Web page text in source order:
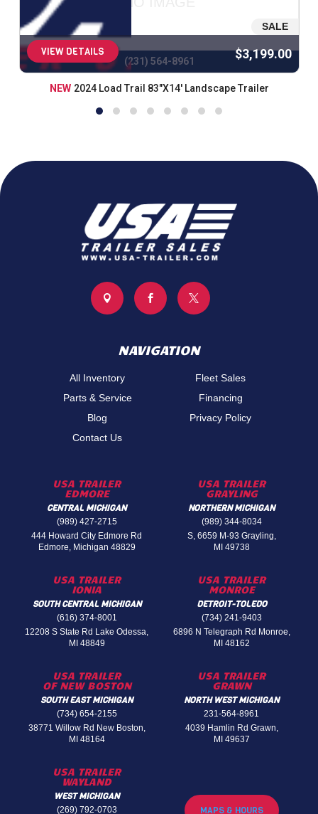
SALE
(231) 564-8961
VIEW DETAILS $3,199.00
NEW 2024 Load Trail 83"X14' Landscape Trailer
  
NAVIGATION
All Inventory
Fleet Sales
Parts & Service
Financing
Blog
Privacy Policy
Contact Us
USA TRAILER
EDMORE
CENTRAL MICHIGAN
(989) 427-2715
444 Howard City Edmore Rd
Edmore, Michigan 48829
USA TRAILER
IONIA
SOUTH CENTRAL MICHIGAN
(616) 374-8001
12208 S State Rd Lake Odessa,
MI 48849
USA TRAILER
OF NEW BOSTON
SOUTH EAST MICHIGAN
(734) 654-2155
38771 Willow Rd New Boston,
MI 48164
USA TRAILER
WAYLAND
WEST MICHIGAN
(269) 792-0703
USA TRAILER
GRAYLING
NORTHERN MICHIGAN
(989) 344-8034
S, 6659 M-93 Grayling,
MI 49738
USA TRAILER
MONROE
DETROIT-TOLEDO
(734) 241-9403
6896 N Telegraph Rd Monroe,
MI 48162
USA TRAILER
GRAWN
NORTH WEST MICHIGAN
231-564-8961
4039 Hamlin Rd Grawn,
MI 49637
MAPS & HOURS